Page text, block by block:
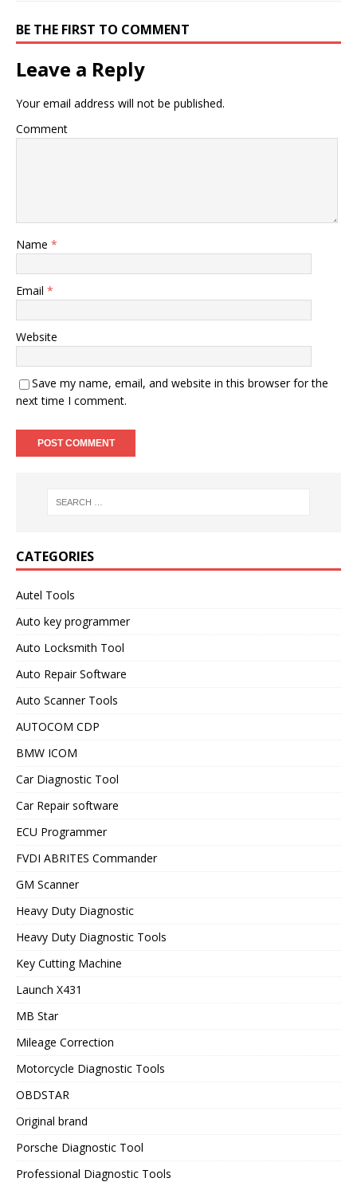
BE THE FIRST TO COMMENT
Leave a Reply
Your email address will not be published.
Comment
Name *
Email *
Website
Save my name, email, and website in this browser for the
next time I comment.
CATEGORIES
Autel Tools
Auto key programmer
Auto Locksmith Tool
Auto Repair Software
Auto Scanner Tools
AUTOCOM CDP
BMW ICOM
Car Diagnostic Tool
Car Repair software
ECU Programmer
FVDI ABRITES Commander
GM Scanner
Heavy Duty Diagnostic
Heavy Duty Diagnostic Tools
Key Cutting Machine
Launch X431
MB Star
Mileage Correction
Motorcycle Diagnostic Tools
OBDSTAR
Original brand
Porsche Diagnostic Tool
Professional Diagnostic Tools